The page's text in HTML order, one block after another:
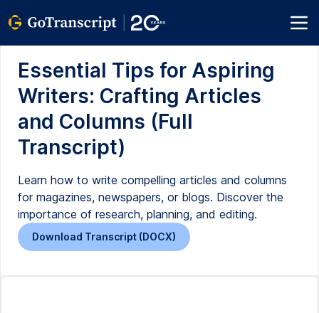
Essential Tips for Aspiring
Writers: Crafting Articles
and Columns (Full
Transcript)
Learn how to write compelling articles and columns
for magazines, newspapers, or blogs. Discover the
importance of research, planning, and editing.
Download Transcript (DOCX)